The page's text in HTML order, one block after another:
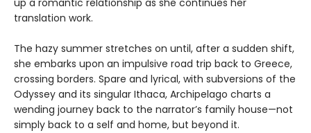
up a romantic relationship as she continues her
translation work.
The hazy summer stretches on until, after a sudden shift,
she embarks upon an impulsive road trip back to Greece,
crossing borders. Spare and lyrical, with subversions of the
Odyssey and its singular Ithaca, Archipelago charts a
wending journey back to the narrator’s family house—not
simply back to a self and home, but beyond it.